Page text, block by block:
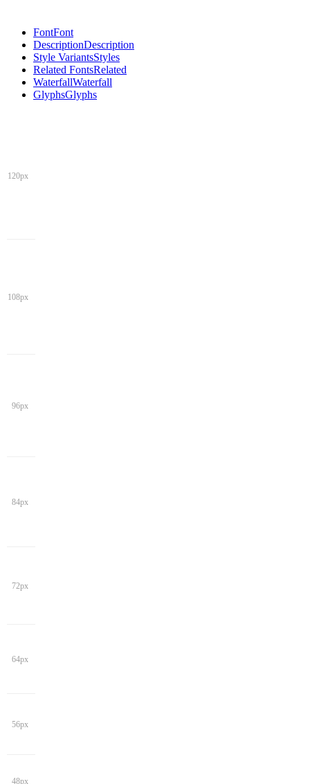
FontFont
DescriptionDescription
Style VariantsStyles
Related FontsRelated
WaterfallWaterfall
GlyphsGlyphs
120px
108px
96px
84px
72px
64px
56px
48px